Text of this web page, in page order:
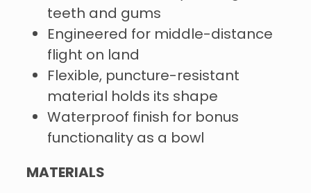
teeth and gums
Engineered for middle-distance
flight on land
Flexible, puncture-resistant
material holds its shape
Waterproof finish for bonus
functionality as a bowl
MATERIALS